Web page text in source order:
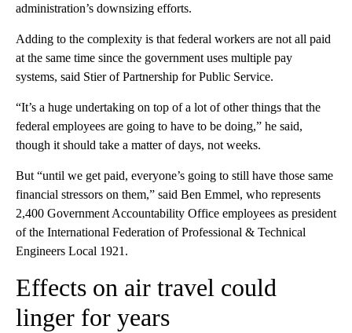
administration’s downsizing efforts.
Adding to the complexity is that federal workers are not all paid
at the same time since the government uses multiple pay
systems, said Stier of Partnership for Public Service.
“It’s a huge undertaking on top of a lot of other things that the
federal employees are going to have to be doing,” he said,
though it should take a matter of days, not weeks.
But “until we get paid, everyone’s going to still have those same
financial stressors on them,” said Ben Emmel, who represents
2,400 Government Accountability Office employees as president
of the International Federation of Professional & Technical
Engineers Local 1921.
Effects on air travel could
linger for years